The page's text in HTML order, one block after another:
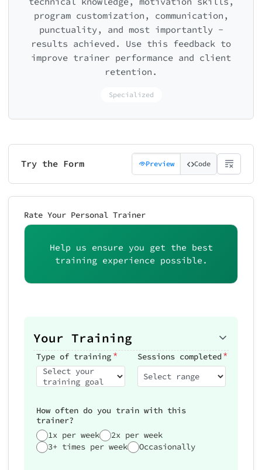
program customization, communication,
punctuality, and most importantly -
results achieved. Use this feedback to
improve trainer performance and client
retention.
Specialized
Try the Form Preview Code
Rate Your Personal Trainer
Help us ensure you get the best
training experience possible.
Your Training
Type of training*
Select your
training goal
Sessions completed*
Select range
How often do you train with this
trainer?
1x per week
2x per week
3+ times per week
Occasionally